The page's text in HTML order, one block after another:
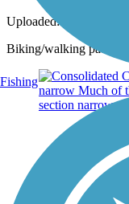
Uploaded: 9/23/2020
Biking/walking path
Fishing